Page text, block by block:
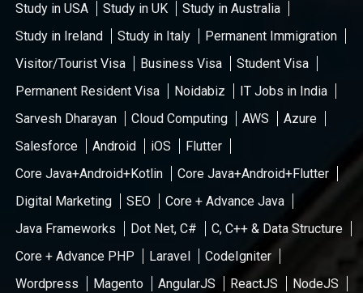
Study in USA
Study in UK
Study in Australia
Study in Ireland
Study in Italy
Permanent Immigration
Visitor/Tourist Visa
Business Visa
Student Visa
Permanent Resident Visa
Noidabiz
IT Jobs in India
Sarvesh Dharayan
Cloud Computing AWS
Azure
Salesforce
Android iOS
Flutter
Core Java+Android+Kotlin
Core Java+Android+Flutter
Digital Marketing
SEO
Core + Advance Java
Java Frameworks
Dot Net, C#
C, C++ & Data Structure
Core + Advance PHP
Laravel
CodeIgniter
Wordpress
Magento AngularJS ReactJS
NodeJS